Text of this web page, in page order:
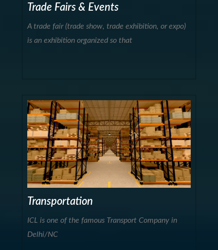
Trade Fairs & Events
A trade fair (trade show, trade exhibition, or expo)
is an exhibition organized so that
Transportation
ICL is one of the famous Transport Company in
Delhi/NC